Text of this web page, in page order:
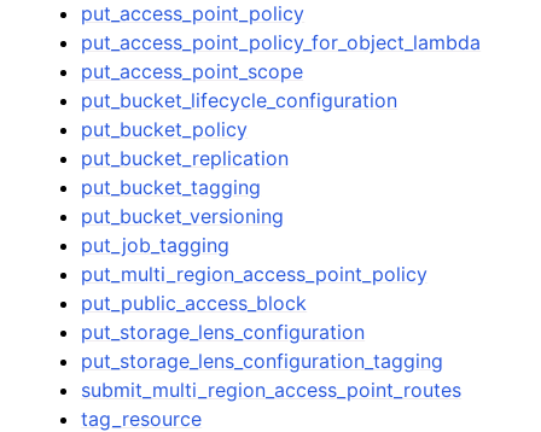
put_access_point_policy
put_access_point_policy_for_object_lambda
put_access_point_scope
put_bucket_lifecycle_configuration
put_bucket_policy
put_bucket_replication
put_bucket_tagging
put_bucket_versioning
put_job_tagging
put_multi_region_access_point_policy
put_public_access_block
put_storage_lens_configuration
put_storage_lens_configuration_tagging
submit_multi_region_access_point_routes
tag_resource